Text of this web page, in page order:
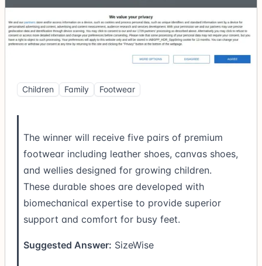
Children Family Footwear
The winner will receive five pairs of premium
footwear including leather shoes, canvas shoes,
and wellies designed for growing children.
These durable shoes are developed with
biomechanical expertise to provide superior
support and comfort for busy feet.
Suggested Answer: SizeWise